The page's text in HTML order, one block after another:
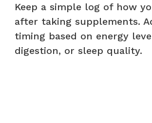
Keep a simple log of how
after taking supplements.
timing based on energy
digestion, or sleep quality.